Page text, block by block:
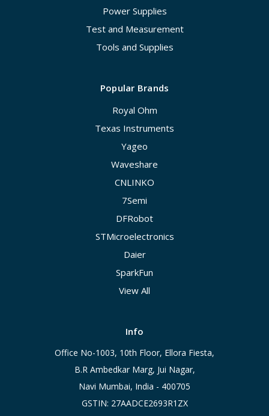
Power Supplies
Test and Measurement
Tools and Supplies
Popular Brands
Royal Ohm
Texas Instruments
Yageo
Waveshare
CNLINKO
7Semi
DFRobot
STMicroelectronics
Daier
SparkFun
View All
Info
Office No-1003, 10th Floor, Ellora Fiesta,
B.R Ambedkar Marg, Jui Nagar,
Navi Mumbai, India - 400705
GSTIN: 27AADCE2693R1ZX